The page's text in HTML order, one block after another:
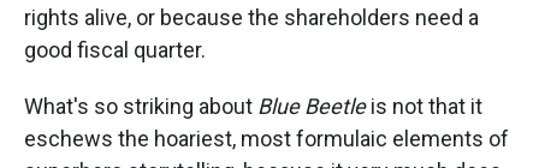
rights alive, or because the shareholders need a
good fiscal quarter.
What's so striking about Blue Beetleis not that it
eschews the hoariest, most formulaic elements of